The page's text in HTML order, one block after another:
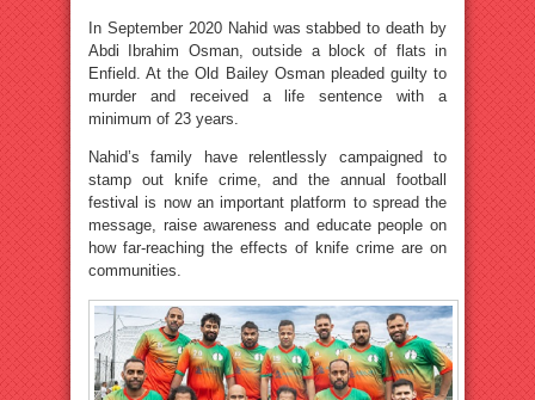
In September 2020 Nahid was stabbed to death by
Abdi Ibrahim Osman, outside a block of flats in
Enfield. At the Old Bailey Osman pleaded guilty to
murder and received a life sentence with a
minimum of 23 years.
Nahid’s family have relentlessly campaigned to
stamp out knife crime, and the annual football
festival is now an important platform to spread the
message, raise awareness and educate people on
how far-reaching the effects of knife crime are on
communities.